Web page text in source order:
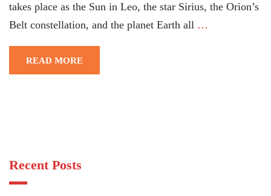
takes place as the Sun in Leo, the star Sirius, the Orion’s
Belt constellation, and the planet Earth all …
READ MORE
Recent Posts